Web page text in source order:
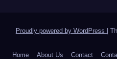
Proudly powered by WordPress |
Home About Us Contact